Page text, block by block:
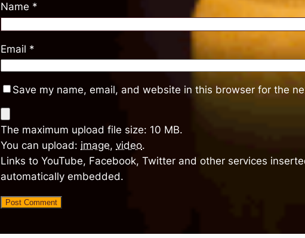
Name *
Email *
Save my name, email, and website in this browser for the
The maximum upload file size: 10 MB.
You can upload: image, video.
Links to YouTube, Facebook, Twitter and other services
automatically embedded.